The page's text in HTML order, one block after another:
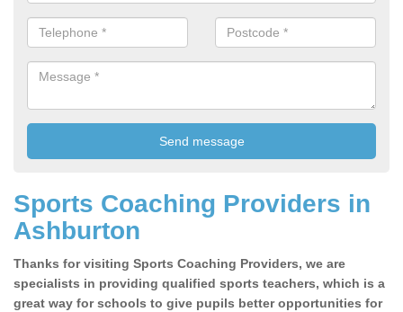
Sports Coaching Providers in
Ashburton
Thanks for visiting Sports Coaching Providers, we are
specialists in providing qualified sports teachers, which is a
great way for schools to give pupils better opportunities for